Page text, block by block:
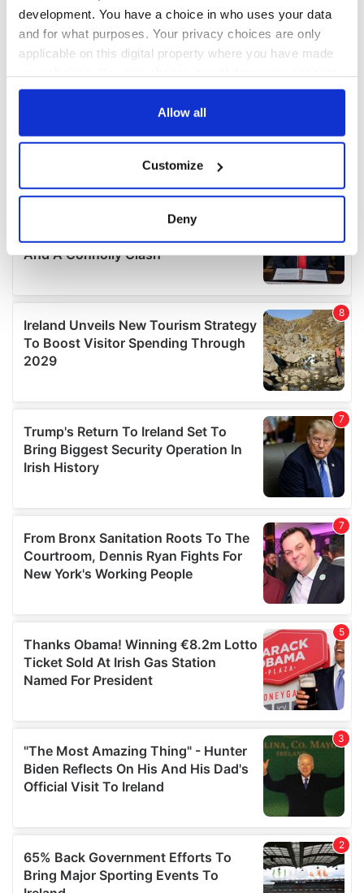
development. You have a choice in who uses your data
and for what purposes. Your privacy choices are only
applicable on this digital property where you have made
any time from the Cookie Declaration or by clicking on
Collect information about your geographical
location which can be accurate to within several
Find out more about how your personal data is processed
We use cookies to personalise content and ads, to
provide social media features and to analyse our traffic.
We also share information about your use of our site with
our social media, advertising and analytics partners who
provided to them or that they’ve collected from your use
of their services.
Allow all
Customize
Deny